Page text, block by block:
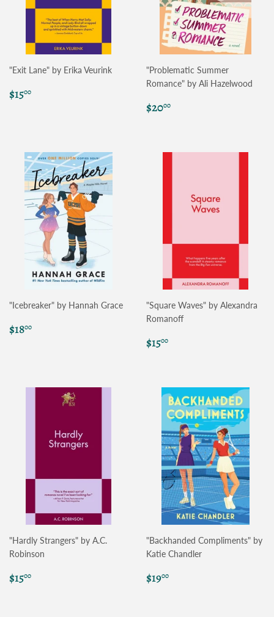
"Exit Lane" by Erika Veurink
Regular
price
$1500
"Problematic Summer
Romance" by Ali Hazelwood
Regular
price
$2000
"Icebreaker" by Hannah Grace
Regular
price
$1800
"Square Waves" by Alexandra
Romanoff
Regular
price
$1500
"Hardly Strangers" by A.C.
Robinson
Regular
price
$1500
"Backhanded Compliments" by
Katie Chandler
Regular
price
$1900